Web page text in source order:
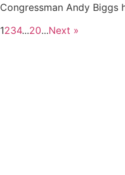
Congressman Andy Biggs
1234...20...Next »